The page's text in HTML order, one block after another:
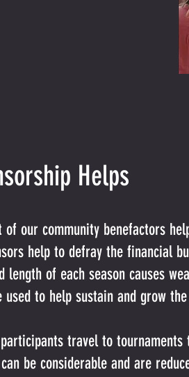
Helps
of our community benefactors
help to defray the financial
length of each season causes
to help sustain and grow
travel to
be considerable and are